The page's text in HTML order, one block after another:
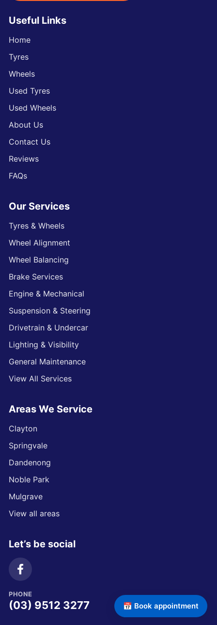
Useful Links
Home
Tyres
Wheels
Used Tyres
Used Wheels
About Us
Contact Us
Reviews
FAQs
Our Services
Tyres & Wheels
Wheel Alignment
Wheel Balancing
Brake Services
Engine & Mechanical
Suspension & Steering
Drivetrain & Undercar
Lighting & Visibility
General Maintenance
View All Services
Areas We Service
Clayton
Springvale
Dandenong
Noble Park
Mulgrave
View all areas
Let’s be social
PHONE
(03) 9512 3277 📅 Book appointment